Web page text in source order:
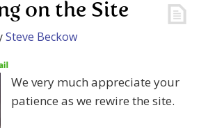
on the Site
Steve Beckow
We very much appreciate your
patience as we rewire the site.